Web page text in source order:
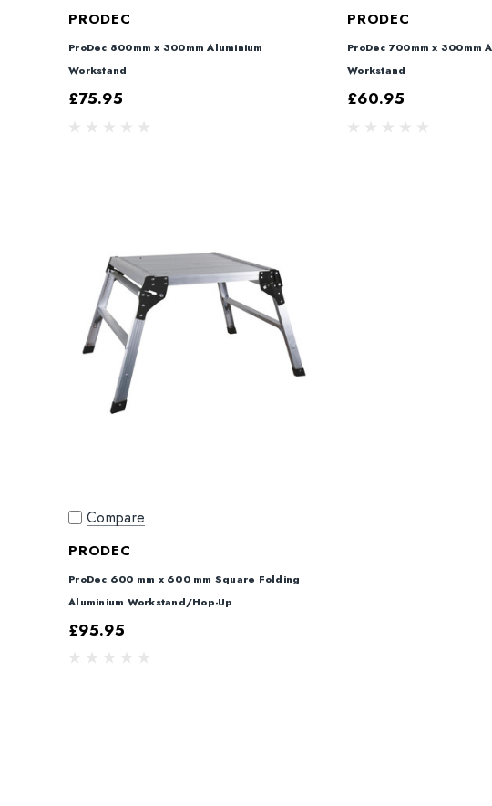
PRODEC
ProDec 800mm x 300mm Aluminium
Workstand
£75.95
PRODEC
ProDec 700mm x 300mm
Workstand
£60.95
PRODEC
ProDec 600 mm x 600 mm Square Folding
Aluminium Workstand/Hop-Up
£95.95
Compare